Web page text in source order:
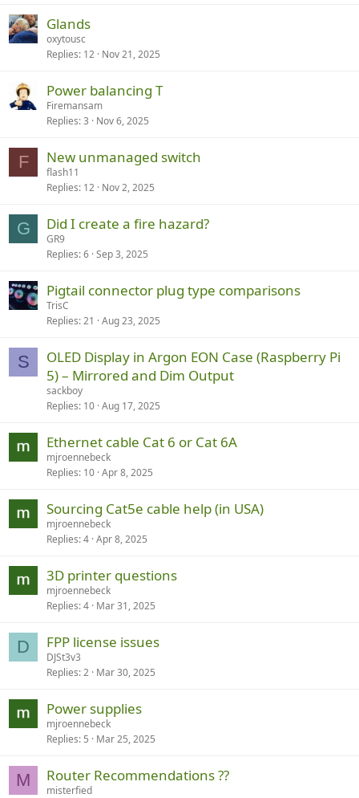
Glands
oxytousc
Replies 12 Nov 21, 2025
Power balancing T
Firemansam
Replies 3 Nov 6, 2025
F New unmanaged switch
flash11
Replies 12 Nov 2, 2025
G Did I create a fire hazard?
GR9
Replies 6 Sep 3, 2025
Pigtail connector plug type comparisons
TrisC
Replies 21 Aug 23, 2025
S
OLED Display in Argon EON Case (Raspberry Pi
5) – Mirrored and Dim Output
sackboy
Replies 10 Aug 17, 2025
Ethernet cable Cat 6 or Cat 6A
mjroennebeck
Replies 10 Apr 8, 2025
Sourcing Cat5e cable help (in USA)
mjroennebeck
Replies 4 Apr 8, 2025
3D printer questions
mjroennebeck
Replies 4 Mar 31, 2025
D FPP license issues
DJSt3v3
Replies 2 Mar 30, 2025
Power supplies
mjroennebeck
Replies 5 Mar 25, 2025
M Router Recommendations ??
misterfied